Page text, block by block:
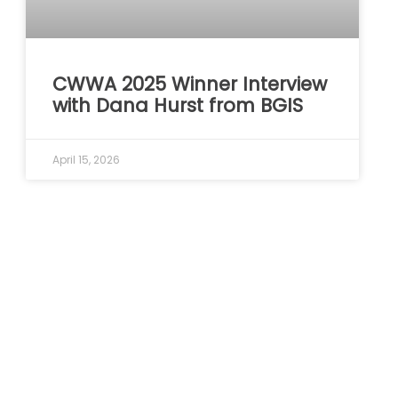
CWWA 2025 Winner Interview
with Dana Hurst from BGIS
April 15, 2026